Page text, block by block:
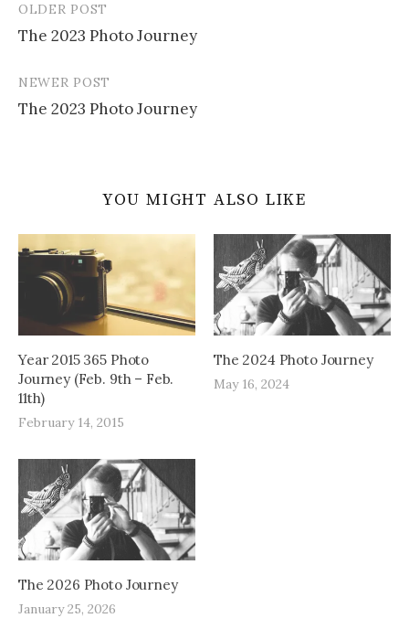
Post
navigation
OLDER POST
The 2023 Photo Journey
NEWER POST
The 2023 Photo Journey
YOU MIGHT ALSO LIKE
Year 2015 365 Photo
Journey (Feb. 9th – Feb.
11th)
February 14, 2015
The 2024 Photo Journey
May 16, 2024
The 2026 Photo Journey
January 25, 2026